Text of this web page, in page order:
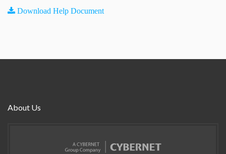
Download Help Document
About Us